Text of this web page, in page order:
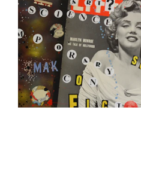
Email
Address *
Phone (with
country